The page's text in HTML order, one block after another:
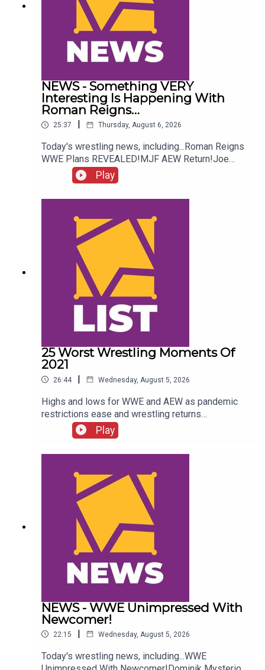
NEWS - Something VERY
Interesting Is Happening With
Roman Reigns…
25:37 Thursday, August 6, 2026
Today's wrestling news, including...Roman Reigns
WWE Plans REVEALED!MJF AEW Return!Joe
Hendry On Controversy!Danhausen Taking
Spots?!ENJOY!Follow us on
Twitter:@MichaelHamflett@AndyHMurray@WhatC
ultureWWE
Play
25 Worst Wrestling Moments Of
2021
26:44 | Wednesday, August 5, 2026
Highs and lows for WWE and AEW as pandemic
restrictions ease and wrestling returns
to..."normal" Simon Miller presents the 25 Worst
Wrestling Moments Of 2021...ENJOY!Follow us
Twitter:@SimonMiller316@WhatCultureWWEFor
more awesome content, check out:
whatculture.com/wwe
Play
NEWS - WWE Unimpressed With
Newcomer!
22:15 | Wednesday, August 5, 2026
Today's wrestling news, including...WWE